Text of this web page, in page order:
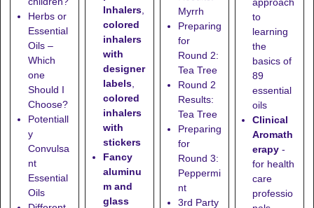
Herbs or
Essential
Oils –
Which
one
Should I
Choose?
Potentiall
y
Convulsa
nt
Essential
Oils
Inhalers,
colored
inhalers
with
designer
labels,
colored
inhalers
with
stickers
Fancy
aluminu
m and
glass
Myrrh
Preparing
for
Round 2:
Tea Tree
Round 2
Results:
Tea Tree
Preparing
for
Round 3:
Peppermi
nt
3rd Party
approach
to
learning
the
basics of
89
essential
oils
Clinical
Aromath
erapy -
for health
care
professio